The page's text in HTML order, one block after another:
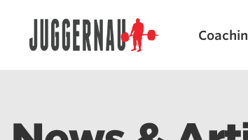
Search for: